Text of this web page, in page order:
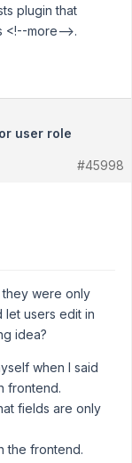
plugin that
<!--more-->.
user role
#45998
they were only
let users edit in
idea?
when I said
frontend.
fields are only
the frontend.